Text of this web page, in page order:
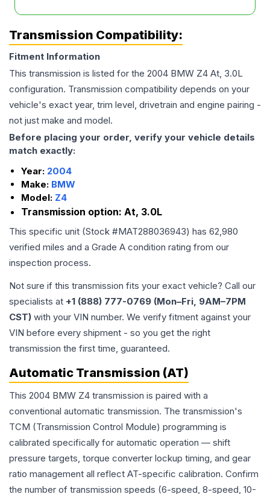
Transmission Compatibility:
Fitment Information
This transmission is listed for the 2004 BMW Z4 At, 3.0L
configuration. Transmission compatibility depends on your
vehicle's exact year, trim level, drivetrain and engine pairing -
not just make and model.
Before placing your order, verify your vehicle details
match exactly:
Year: 2004
Make: BMW
Model: Z4
Transmission option: At, 3.0L
This specific unit (Stock #MAT288036943) has 62,980
verified miles and a Grade A condition rating from our
inspection process.
Not sure if this transmission fits your exact vehicle? Call our
specialists at +1 (888) 777-0769 (Mon–Fri, 9AM–7PM
CST) with your VIN number. We verify fitment against your
VIN before every shipment - so you get the right
transmission the first time, guaranteed.
Automatic Transmission (AT)
This 2004 BMW Z4 transmission is paired with a
conventional automatic transmission. The transmission's
TCM (Transmission Control Module) programming is
calibrated specifically for automatic operation — shift
pressure targets, torque converter lockup timing, and gear
ratio management all reflect AT-specific calibration. Confirm
the number of transmission speeds (6-speed, 8-speed, 10-